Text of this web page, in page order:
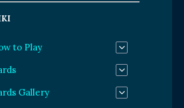
to Play
Gallery